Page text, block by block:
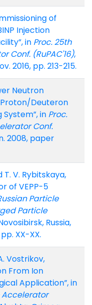
of
Injection
in Proc. 25th
Conf. (RuPAC'16),
2016, pp. 213-215.
Neutron
Deuteron
System”, in Proc.
Conf.
2008, paper
T. V. Rybitskaya,
of VEPP-5
Particle
Particle
Russia,
XX-XX.
Vostrikov,
From Ion
Application”, in
Accelerator